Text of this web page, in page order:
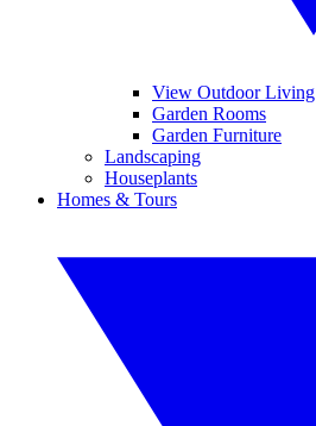
View Outdoor Living
Garden Rooms
Garden Furniture
Landscaping
Houseplants
Homes & Tours